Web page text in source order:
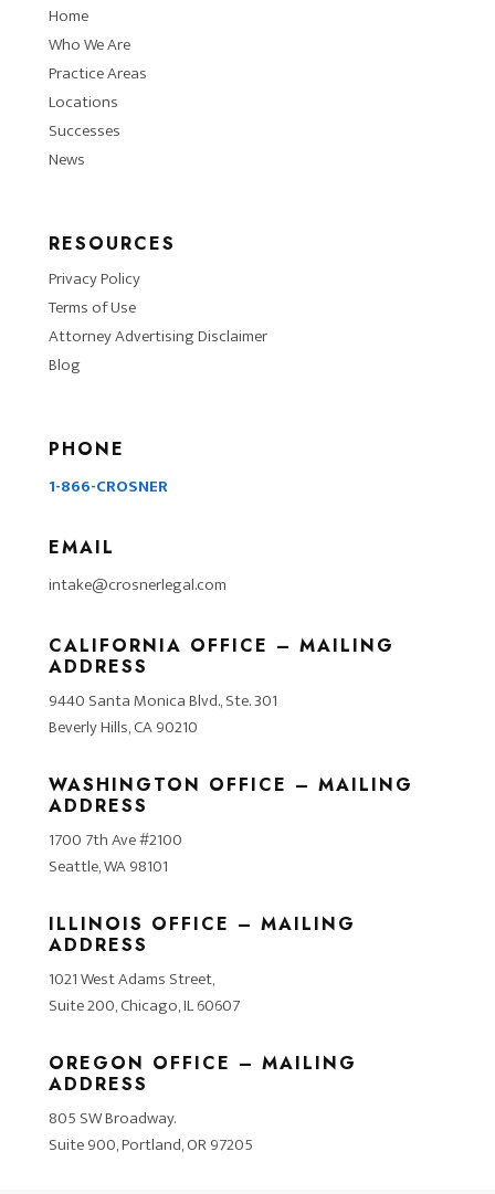
Home
Who We Are
Practice Areas
Locations
Successes
News
RESOURCES
Privacy Policy
Terms of Use
Attorney Advertising Disclaimer
Blog
PHONE
1-866-CROSNER
EMAIL
intake@crosnerlegal.com
CALIFORNIA OFFICE – MAILING
ADDRESS
9440 Santa Monica Blvd., Ste. 301
Beverly Hills, CA 90210
WASHINGTON OFFICE – MAILING
ADDRESS
1700 7th Ave #2100
Seattle, WA 98101
ILLINOIS OFFICE – MAILING
ADDRESS
1021 West Adams Street,
Suite 200, Chicago, IL 60607
OREGON OFFICE – MAILING
ADDRESS
805 SW Broadway.
Suite 900, Portland, OR 97205